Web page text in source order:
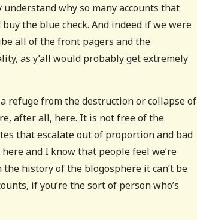
why so many accounts that
the blue check. And indeed if we were
all of the front pagers and the
as y’all would probably get extremely
refuge from the destruction or collapse of
after all, here. It is not free of the
that escalate out of proportion and bad
and I know that people feel we’re
history of the blogosphere it can’t be
if you’re the sort of person who’s